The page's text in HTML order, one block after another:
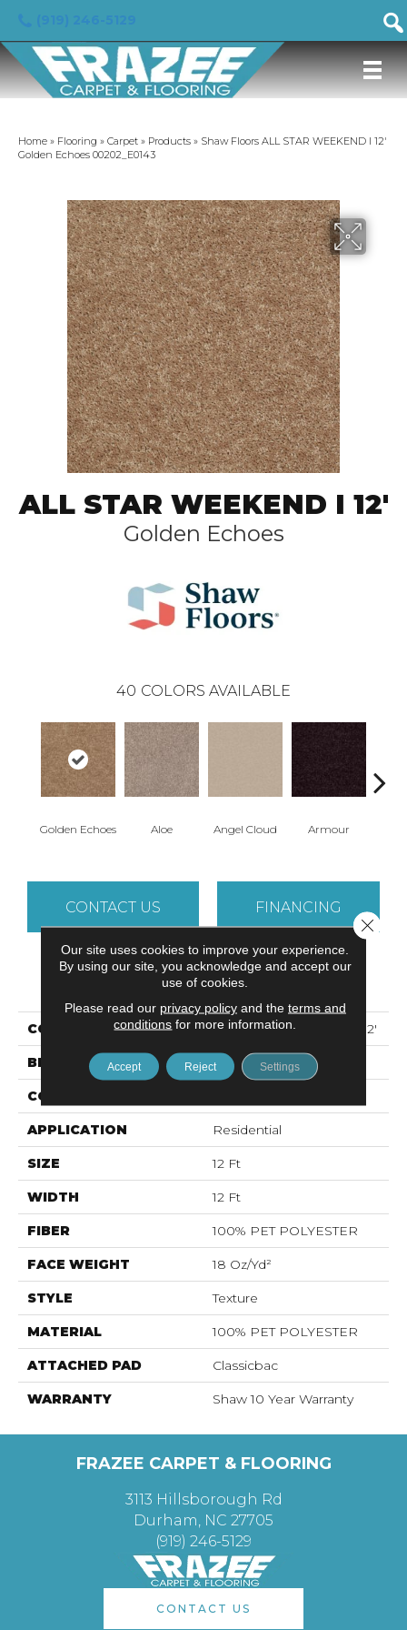
Home » Flooring » Carpet » Products » Shaw Floors ALL STAR WEEKEND I 12′
Golden Echoes 00202_E0143
ALL STAR WEEKEND I 12'
Golden Echoes
40 COLORS AVAILABLE
Golden Echoes Aloe Angel Cloud Armour
CONTACT US FINANCING
PRODUCT ATTRIBUTES
COLLECTION ALL STAR WEEKEND I 12'
BRAND Shaw Floors
CONSTRUCTION
APPLICATION Residential
SIZE 12 Ft
WIDTH 12 Ft
FIBER 100% PET POLYESTER
FACE WEIGHT 18 Oz/yd²
STYLE Texture
MATERIAL 100% PET POLYESTER
ATTACHED PAD Classicbac
WARRANTY Shaw 10 Year Warranty
FRAZEE CARPET & FLOORING
3113 Hillsborough Rd
Durham, NC 27705
(919) 246-5129
CONTACT US
Our site uses cookies to improve your experience.
By using our site, you acknowledge and accept our
use of cookies.
Please read our privacy policyand the terms and
conditions for more information.
Accept Reject Settings
Close